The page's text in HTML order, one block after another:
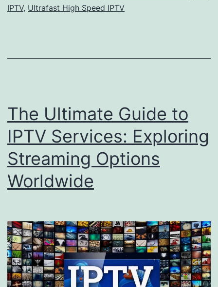
IPTV, Ultrafast High Speed IPTV
The Ultimate Guide to
IPTV Services: Exploring
Streaming Options
Worldwide